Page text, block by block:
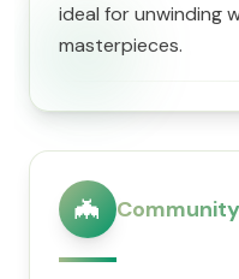
ideal for unwinding
masterpieces.
🦇